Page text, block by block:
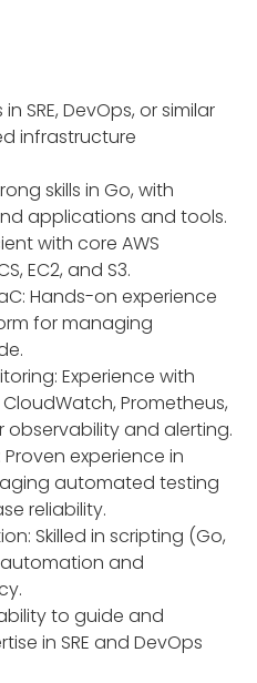
SRE, DevOps, or similar
infrastructure
skills in Go, with
applications and tools.
with core AWS
EC2, and S3.
Hands-on experience
for managing
Experience with
Prometheus,
and alerting.
experience in
automated testing
reliability.
Skilled in scripting (Go,
automation and
to guide and
in SRE and DevOps